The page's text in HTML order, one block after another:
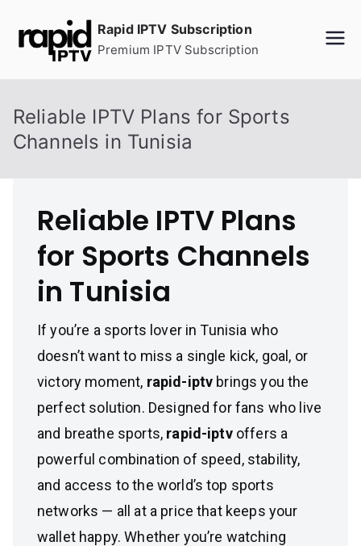
Rapid IPTV Subscription
Premium IPTV Subscription
Reliable IPTV Plans for Sports
Channels in Tunisia
Reliable IPTV Plans
for Sports Channels
in Tunisia
If you’re a sports lover in Tunisia who
doesn’t want to miss a single kick, goal, or
victory moment, rapid-iptv brings you the
perfect solution. Designed for fans who live
and breathe sports, rapid-iptvoffers a
powerful combination of speed, stability,
and access to the world’s top sports
networks — all at a price that keeps your
wallet happy. Whether you’re watching